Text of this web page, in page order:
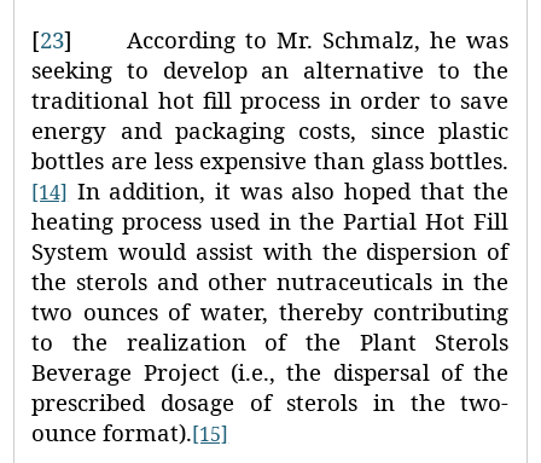
[23]
According to Mr. Schmalz, he was
seeking to develop an alternative to the
traditional hot fill process in order to save
energy and packaging costs, since plastic
bottles are less expensive than glass bottles.
[14] In addition, it was also hoped that the
heating process used in the Partial Hot Fill
System would assist with the dispersion of
the sterols and other nutraceuticals in the
two ounces of water, thereby contributing
to the realization of the Plant Sterols
Beverage Project (i.e., the dispersal of the
prescribed dosage of sterols in the two-
ounce format).[15]